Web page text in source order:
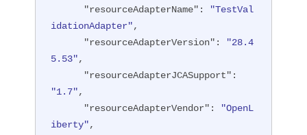
"resourceAdapterName" :
"TestVal
idationAdapter",
"resourceAdapterVersion" :
"28.4
5.53",
"resourceAdapterJCASupport"
"1.7",
"resourceAdapterVendor" :
"OpenL
iberty",